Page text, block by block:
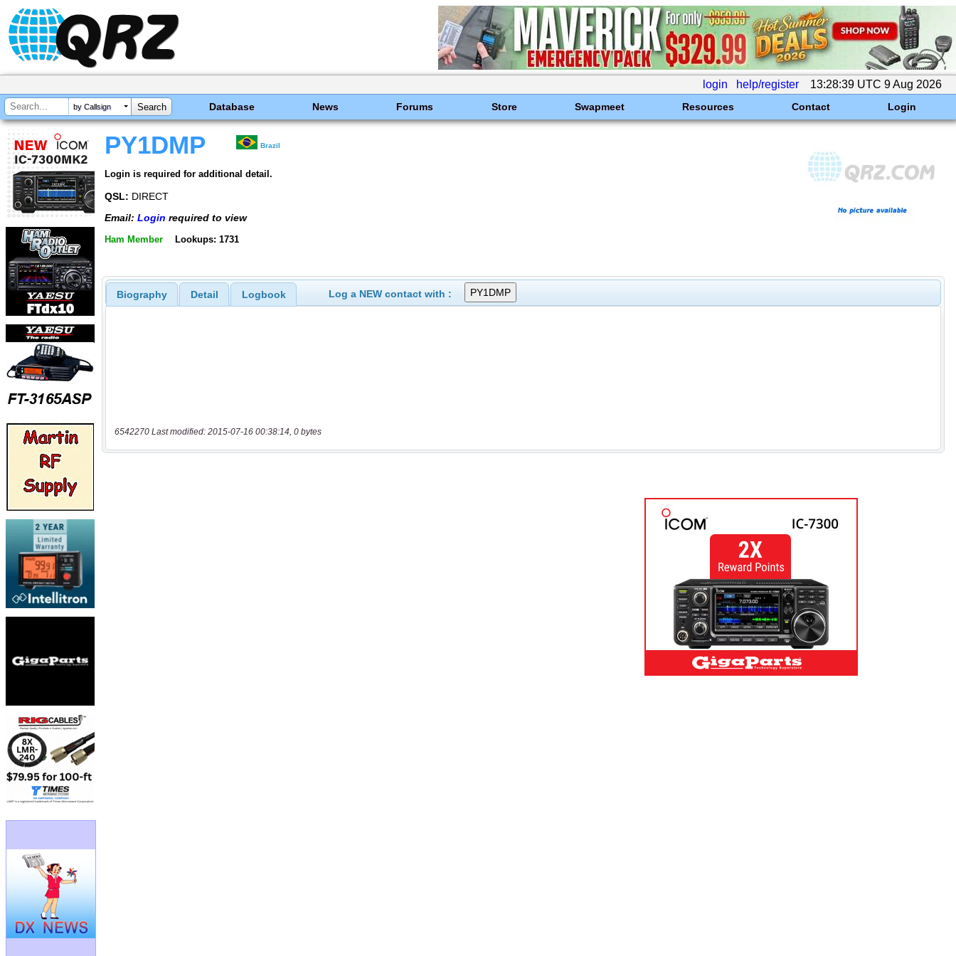
login help/register 13:28:39 UTC 9 Aug 2026
by Callsign Database News Forums Store Swapmeet Resources Contact Login
PY1DMP Brazil
Login is required for additional detail.
QSL: DIRECT
Email: Login required to view
Ham Member Lookups: 1731
Biography Detail Logbook Log a NEW contact with :
6542270 Last modified: 2015-07-16 00:38:14, 0 bytes